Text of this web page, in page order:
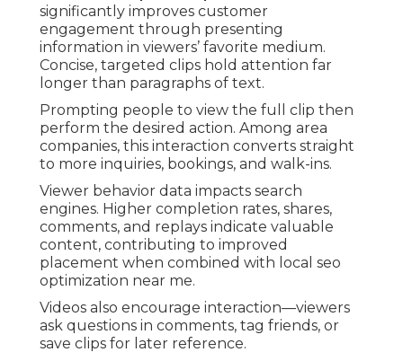
significantly improves customer
engagement through presenting
information in viewers’ favorite medium.
Concise, targeted clips hold attention far
longer than paragraphs of text.
Prompting people to view the full clip then
perform the desired action. Among area
companies, this interaction converts straight
to more inquiries, bookings, and walk-ins.
Viewer behavior data impacts search
engines. Higher completion rates, shares,
comments, and replays indicate valuable
content, contributing to improved
placement when combined with local seo
optimization near me.
Videos also encourage interaction—viewers
ask questions in comments, tag friends, or
save clips for later reference.